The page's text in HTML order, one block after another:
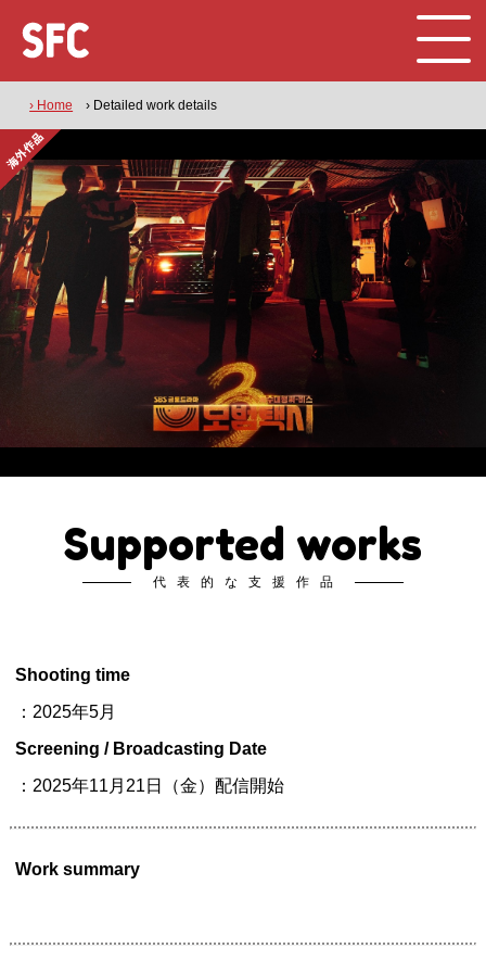
› Home › Detailed work details
Supported works
代表的な支援作品
Shooting time
：2025年5月
Screening / Broadcasting Date
：2025年11月21日（金）配信開始
Work summary